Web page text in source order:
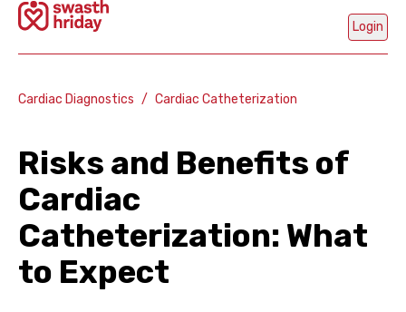
Login
Cardiac Diagnostics / Cardiac Catheterization
Risks and Benefits of
Cardiac
Catheterization: What
to Expect